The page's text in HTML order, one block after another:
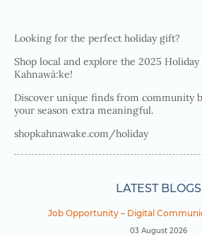
Looking for the perfect holiday gift?
Shop local and explore the 2025
Kahnawà:ke!
Discover unique finds from community
your season extra meaningful.
shopkahnawake.com/holiday
LATEST BLOGS
Job Opportunity – Digital
03 August 2026